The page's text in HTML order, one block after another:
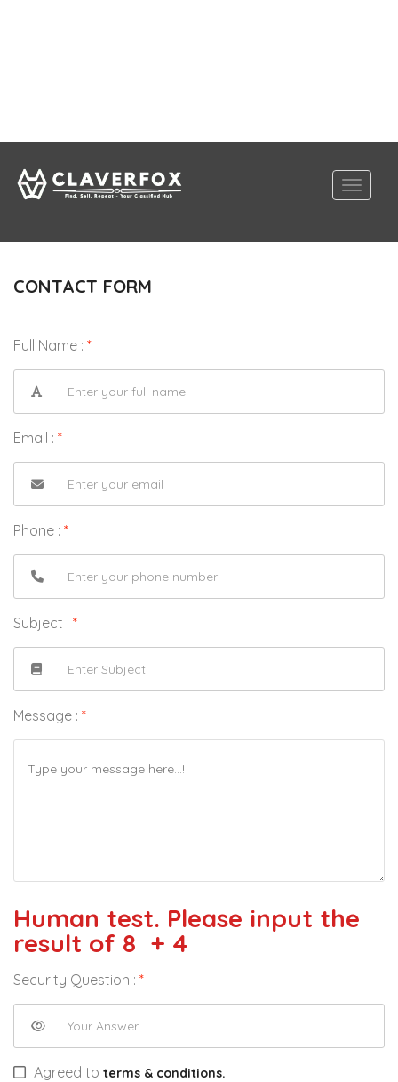
CONTACT FORM
Full Name : *
Email : *
Phone : *
Subject : *
Message : *
Human test. Please input the
result of 8 + 4
Security Question : *
Agreed to terms & conditions.